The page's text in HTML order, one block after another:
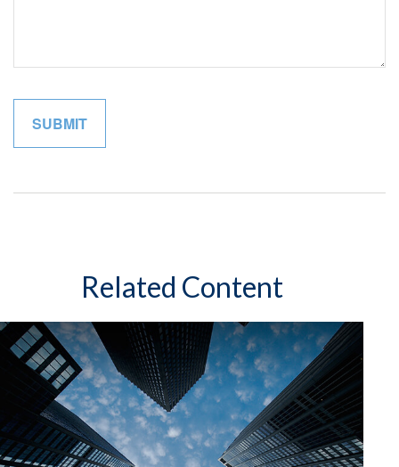
Related Content